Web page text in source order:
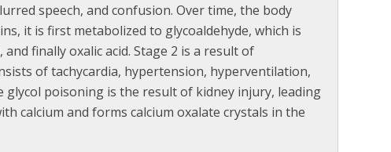
speech, and confusion. Over time, the body
it is first metabolized to glycoaldehyde, which is
finally oxalic acid. Stage 2 is a result of
of tachycardia, hypertension, hyperventilation,
glycol poisoning is the result of kidney injury, leading
calcium and forms calcium oxalate crystals in the